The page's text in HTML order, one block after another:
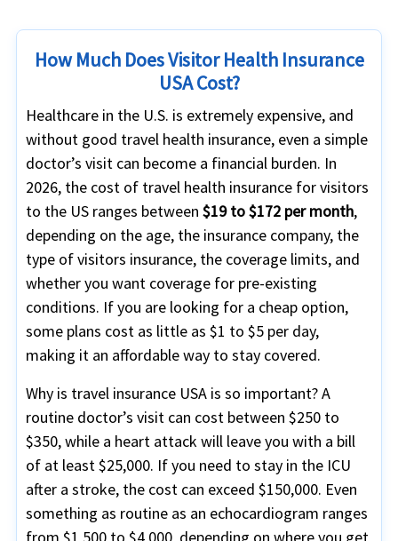
How Much Does Visitor Health Insurance
USA Cost?
Healthcare in the U.S. is extremely expensive, and
without good travel health insurance, even a simple
doctor’s visit can become a financial burden. In
2026, the cost of travel health insurance for visitors
to the US ranges between$19 to $172 per month,
depending on the age, the insurance company, the
type of visitors insurance, the coverage limits, and
whether you want coverage for pre-existing
conditions. If you are looking for a cheap option,
some plans cost as little as $1 to $5 per day,
making it an affordable way to stay covered.
Why is travel insurance USA is so important? A
routine doctor’s visit can cost between $250 to
$350, while a heart attack will leave you with a bill
of at least $25,000. If you need to stay in the ICU
after a stroke, the cost can exceed $150,000. Even
something as routine as an echocardiogram ranges